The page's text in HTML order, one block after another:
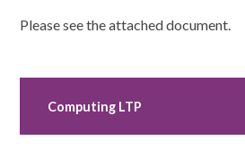
Please see the attached document.
Computing LTP